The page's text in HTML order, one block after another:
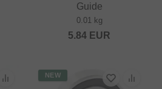
Guide
0.01 kg
5.84 EUR
NEW